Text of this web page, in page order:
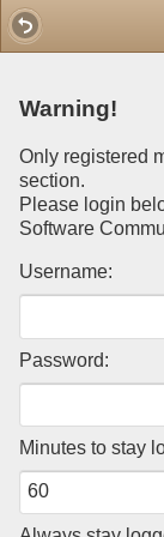
Warning!
Only registered
section.
Please login
Software
Username:
Password:
Minutes to stay